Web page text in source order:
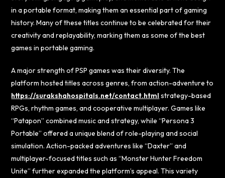
in a portable format, making them an essential part of gaming
history. Many of these titles continue to be celebrated for their
creativity and replayability, marking them as some of the best
games in portable gaming.
A major strength of PSP games was their diversity. The
platform hosted titles across genres, from action-adventure to
https://surakshahospitals.net/contact.html strategy-based
RPGs, rhythm games, and cooperative multiplayer. Games like
“Patapon” combined music and strategy, while “Persona 3
Portable” offered a unique blend of role-playing and social
simulation. Action-packed adventures like “Daxter” and
multiplayer-focused titles such as “Monster Hunter Freedom
Unite” further expanded the platform’s appeal. This variety